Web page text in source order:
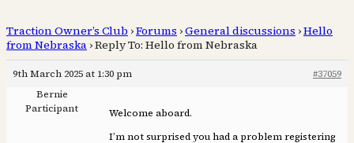
Traction Owner’s Club ›Forums ›General discussions ›Hello
from Nebraska ›Reply To: Hello from Nebraska
9th March 2025 at 1:30 pm
#37059
Bernie
Participant
Welcome aboard.
I’m not surprised you had a problem registering